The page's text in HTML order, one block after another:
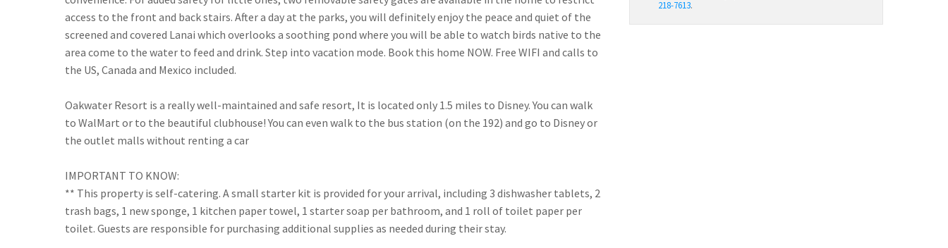
access to the front and back stairs. After a day at the parks, you will definitely enjoy the peace and quiet of the
screened and covered Lanai which overlooks a soothing pond where you will be able to watch birds native to the
area come to the water to feed and drink. Step into vacation mode. Book this home NOW. Free WIFI and calls to
the US, Canada and Mexico included.
Oakwater Resort is a really well-maintained and safe resort, It is located only 1.5 miles to Disney. You can walk
to WalMart or to the beautiful clubhouse! You can even walk to the bus station (on the 192) and go to Disney or
the outlet malls without renting a car
IMPORTANT TO KNOW:
** This property is self-catering. A small starter kit is provided for your arrival, including 3 dishwasher tablets, 2
trash bags, 1 new sponge, 1 kitchen paper towel, 1 starter soap per bathroom, and 1 roll of toilet paper per
218-7613.